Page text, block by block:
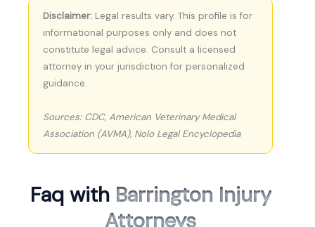
Disclaimer: Legal results vary. This profile is for
informational purposes only and does not
constitute legal advice. Consult a licensed
attorney in your jurisdiction for personalized
guidance.
Sources: CDC, American Veterinary Medical
Association (AVMA), Nolo Legal Encyclopedia
Faq with Barrington Injury
Attorneys